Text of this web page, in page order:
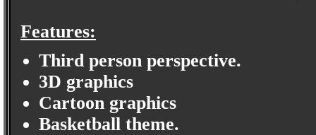
Features:
Third person perspective.
3D graphics
Cartoon graphics
Basketball theme.